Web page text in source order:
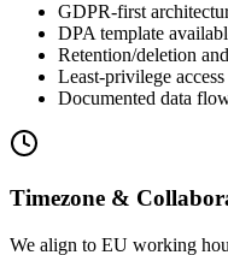
GDPR-first
DPA template
Retention/deletion
Least-privilege
Documented data
Timezone &
We align to EU working